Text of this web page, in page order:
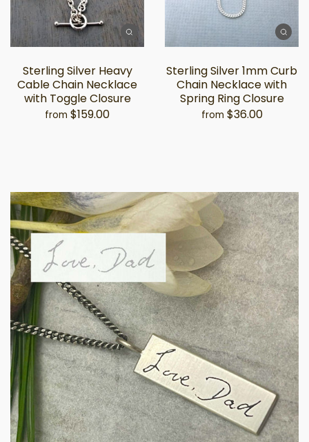
Sterling Silver Heavy
Cable Chain Necklace
with Toggle Closure
from $159.00
Sterling Silver 1mm Curb
Chain Necklace with
Spring Ring Closure
from $36.00